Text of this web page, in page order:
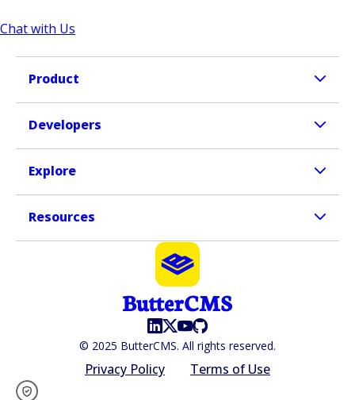
Chat with Us
Product
Developers
Explore
Resources
© 2025 ButterCMS. All rights reserved.
Privacy Policy Terms of Use